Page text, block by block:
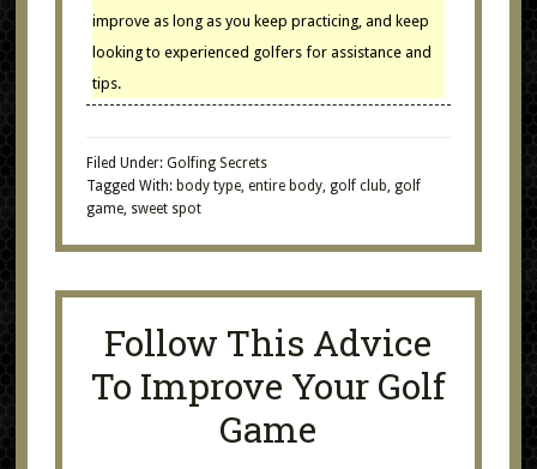
improve as long as you keep practicing, and keep
looking to experienced golfers for assistance and
tips.
Filed Under: Golfing Secrets
Tagged With: body type, entire body, golf club, golf
game, sweet spot
Follow This Advice
To Improve Your Golf
Game